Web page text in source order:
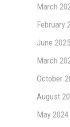
March
February
June 2025
March
October
August
May 2024